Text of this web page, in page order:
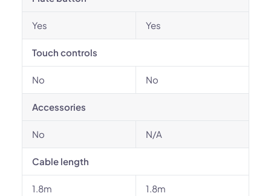
Yes Yes
Touch controls
No No
Accessories
No N/A
Cable length
1.8m 1.8m